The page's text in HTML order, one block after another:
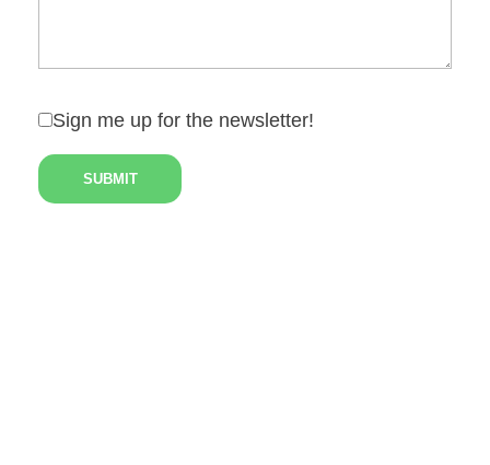
Sign me up for the newsletter!